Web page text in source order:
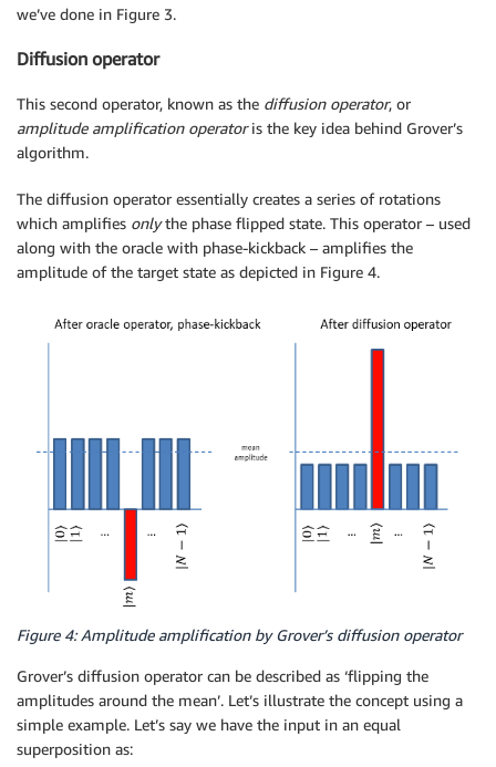
we’ve done in Figure 3.
Diffusion operator
This second operator, known as the diffusion operator, or
amplitude amplification operatoris the key idea behind Grover’s
algorithm.
The diffusion operator essentially creates a series of rotations
which amplifies onlythe phase flipped state. This operator – used
along with the oracle with phase-kickback – amplifies the
amplitude of the target state as depicted in Figure 4.
Figure 4: Amplitude amplification by Grover’s diffusion operator
Grover’s diffusion operator can be described as ‘flipping the
amplitudes around the mean’. Let’s illustrate the concept using a
simple example. Let’s say we have the input in an equal
superposition as: